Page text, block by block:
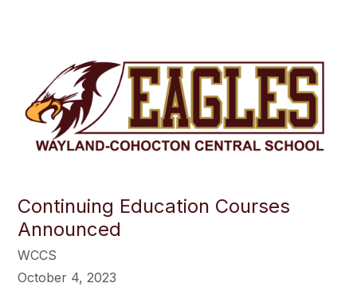
Continuing Education Courses
Announced
WCCS
October 4, 2023